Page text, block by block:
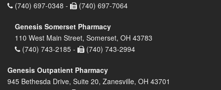
(740) 697-0348 -
(740) 697-7064
Genesis Somerset Pharmacy
110 West Main Street, Somerset, OH 43783
(740) 743-2185 -
(740) 743-2994
Genesis Outpatient Pharmacy
945 Bethesda Drive, Suite 20, Zanesville, OH 43701